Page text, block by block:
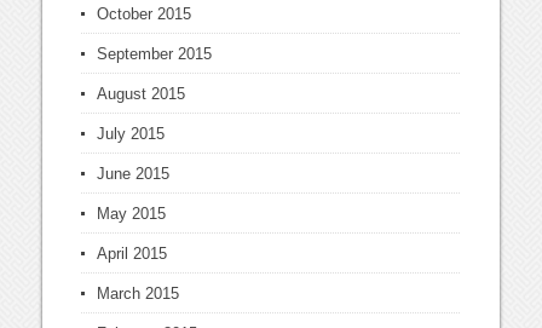
October 2015
September 2015
August 2015
July 2015
June 2015
May 2015
April 2015
March 2015